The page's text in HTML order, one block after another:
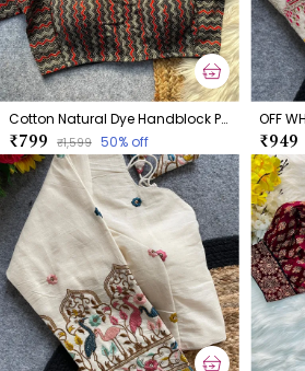
Cotton Natural Dye Handblock Print Boatneck
₹799 ₹1,599 50% off ₹949